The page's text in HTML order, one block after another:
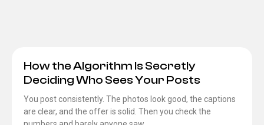
How the Algorithm Is Secretly
Deciding Who Sees Your Posts
You post consistently. The photos look good, the captions
are clear, and the offer is solid. Then you check the